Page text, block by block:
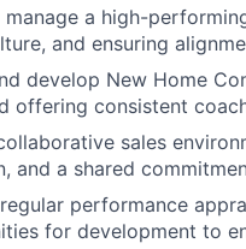
manage a high-
and ensuring
develop New Home
offering consistent
sales
and a shared
performance
for development to